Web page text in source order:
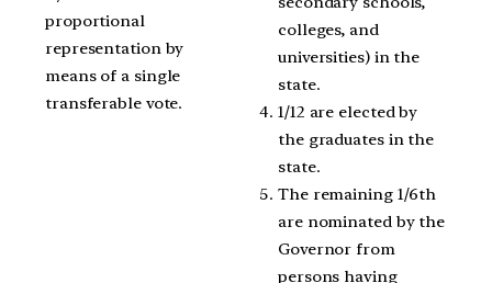
proportional
representation by
means of a single
transferable vote.
colleges, and
universities) in the
state.
1/12 are elected by
the graduates in the
state.
The remaining 1/6th
are nominated by the
Governor from
persons having